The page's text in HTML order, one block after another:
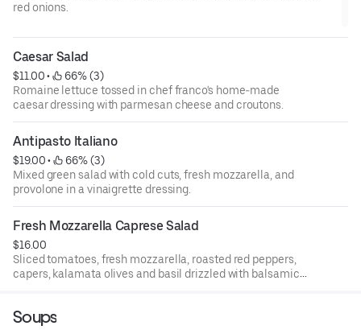
red onions.
Caesar Salad
$11.00 •
66% (3)
Romaine lettuce tossed in chef franco's home-made
caesar dressing with parmesan cheese and croutons.
Antipasto Italiano
$19.00 •
66% (3)
Mixed green salad with cold cuts, fresh mozzarella, and
provolone in a vinaigrette dressing.
Fresh Mozzarella Caprese Salad
$16.00
Sliced tomatoes, fresh mozzarella, roasted red peppers,
capers, kalamata olives and basil drizzled with balsamic
Soups